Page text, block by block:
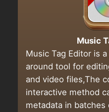
Music
Music Tag Editor is
around tool for
and video files,The
interactive method
metadata in